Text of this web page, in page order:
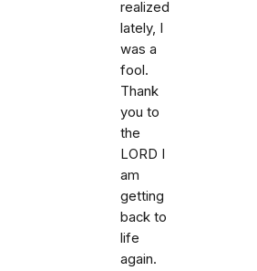
realized
lately, I
was a
fool.
Thank
you to
the
LORD I
am
getting
back to
life
again.